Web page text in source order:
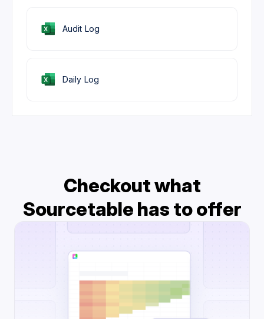
Audit Log
Daily Log
Checkout what
Sourcetable has to offer